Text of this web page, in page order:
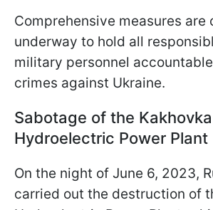
Comprehensive measures are
underway to hold all
military personnel
crimes against Ukraine.
Sabotage of the Kakhovka
Hydroelectric Power Plant
On the night of June 6, 2023,
carried out the destruction of